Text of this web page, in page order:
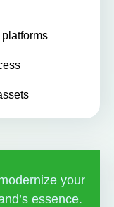
your
essence.